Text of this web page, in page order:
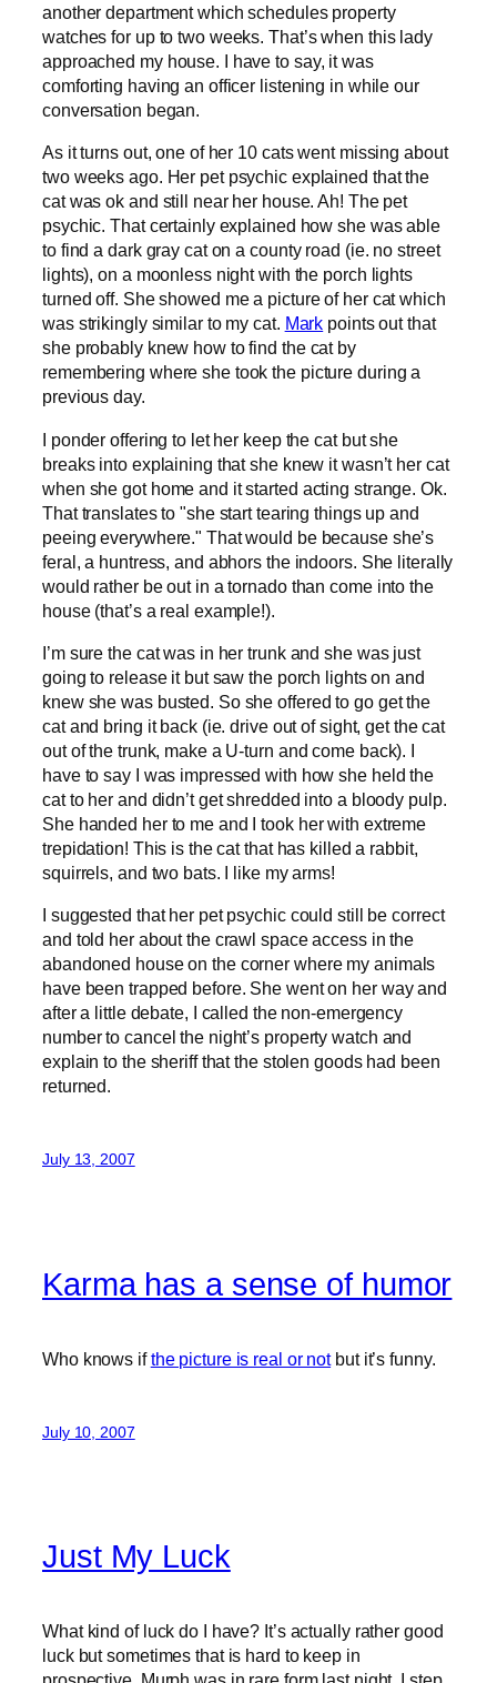
another department which schedules property
watches for up to two weeks. That’s when this lady
approached my house. I have to say, it was
comforting having an officer listening in while our
conversation began.
As it turns out, one of her 10 cats went missing about
two weeks ago. Her pet psychic explained that the
cat was ok and still near her house. Ah! The pet
psychic. That certainly explained how she was able
to find a dark gray cat on a county road (ie. no street
lights), on a moonless night with the porch lights
turned off. She showed me a picture of her cat which
was strikingly similar to my cat. Mark points out that
she probably knew how to find the cat by
remembering where she took the picture during a
previous day.
I ponder offering to let her keep the cat but she
breaks into explaining that she knew it wasn’t her cat
when she got home and it started acting strange. Ok.
That translates to "she start tearing things up and
peeing everywhere." That would be because she’s
feral, a huntress, and abhors the indoors. She literally
would rather be out in a tornado than come into the
house (that’s a real example!).
I’m sure the cat was in her trunk and she was just
going to release it but saw the porch lights on and
knew she was busted. So she offered to go get the
cat and bring it back (ie. drive out of sight, get the cat
out of the trunk, make a U-turn and come back). I
have to say I was impressed with how she held the
cat to her and didn’t get shredded into a bloody pulp.
She handed her to me and I took her with extreme
trepidation! This is the cat that has killed a rabbit,
squirrels, and two bats. I like my arms!
I suggested that her pet psychic could still be correct
and told her about the crawl space access in the
abandoned house on the corner where my animals
have been trapped before. She went on her way and
after a little debate, I called the non-emergency
number to cancel the night’s property watch and
explain to the sheriff that the stolen goods had been
returned.
July 13, 2007
Karma has a sense of humor
Who knows ifthe picture is real or notbut it’s funny.
July 10, 2007
Just My Luck
What kind of luck do I have? It’s actually rather good
luck but sometimes that is hard to keep in